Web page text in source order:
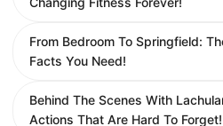
From Bedroom To Springfield:
Facts You Need!
Behind The Scenes With
Actions That Are Hard To Forget!